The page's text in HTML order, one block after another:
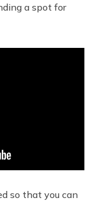
a spot for
so that you can